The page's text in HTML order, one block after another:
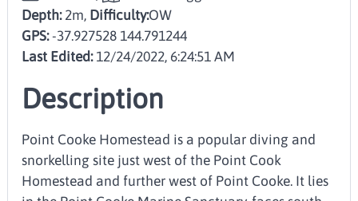
Depth:2m, Difficulty:OW
GPS: -37.927528 144.791244
Last Edited:12/24/2022, 6:24:51 AM
Description
Point Cooke Homestead is a popular diving and
snorkelling site just west of the Point Cook
Homestead and further west of Point Cooke. It lies